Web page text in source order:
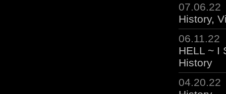
07.06.22
History,
06.11.22
HELL ~ I
History
04.20.22